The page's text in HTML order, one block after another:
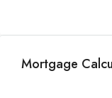
Mortgage